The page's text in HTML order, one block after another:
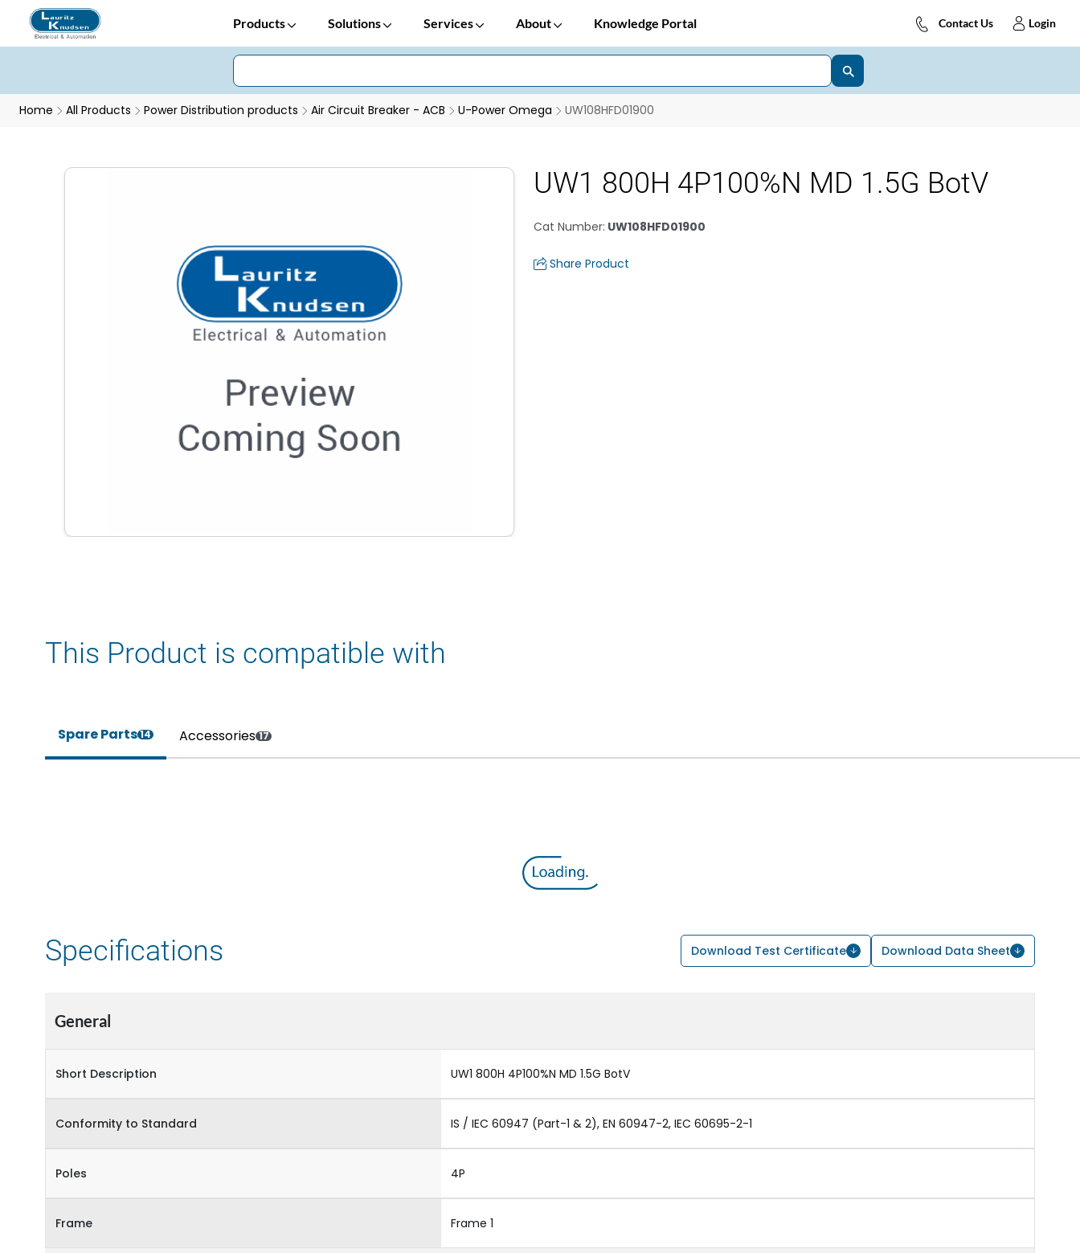
Products Solutions Services About Knowledge Portal Contact Us Login
Home All Products Power Distribution products Air Circuit Breaker - ACB U-Power Omega UW108HFD01900
UW1 800H 4P100%N MD 1.5G BotV
Cat Number: UW108HFD01900
Share Product
This Product is compatible with
Spare Parts14 Accessories 17
Specifications Download Test Certificate Download Data Sheet
General
Short Description UW1 800H 4P100%N MD 1.5G BotV
Conformity to Standard IS / IEC 60947 (Part-1 & 2), EN 60947-2, IEC 60695-2-1
Poles 4P
Frame Frame 1